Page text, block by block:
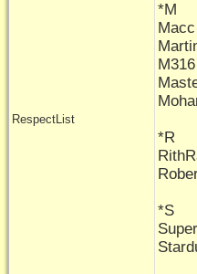
RespectList
*M
Macc
M316
*R
*S